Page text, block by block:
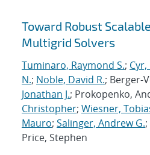
Toward Robust
Multigrid Solvers
Tuminaro, Raymond S.; Cyr,
N.; Noble, David R.; Berger-
Jonathan J.; Prokopenko,
Christopher; Wiesner,
Mauro; Salinger, Andrew G.;
Price, Stephen